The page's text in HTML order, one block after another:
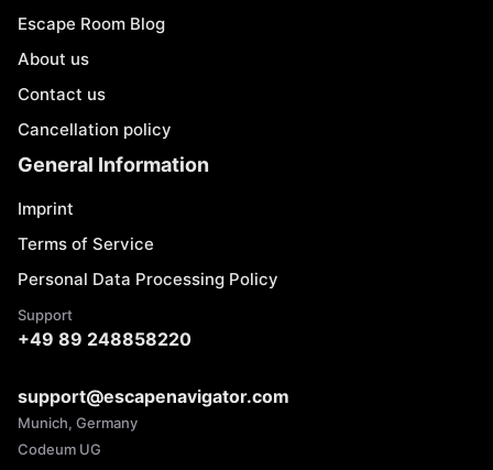
Escape Room Blog
About us
Contact us
Cancellation policy
General Information
Imprint
Terms of Service
Personal Data Processing Policy
Support
+49 89 248858220
support@escapenavigator.com
Munich, Germany
Codeum UG